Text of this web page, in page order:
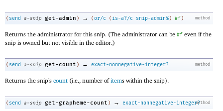
method
( send a-snip get-admin ) → (or/c ( is-a?/c snip-admin%) #f)
Returns the administrator for this snip. (The administrator can be #f even if the
snip is owned but not visible in the editor.)
method
( send a-snip get-count ) → exact-nonnegative-integer?
Returns the snip’s count (i.e., number ofitems within the snip).
method
( send a-snip get-grapheme-count ) → exact-nonnegative-integer?